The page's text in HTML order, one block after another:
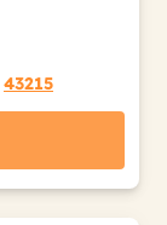
43215